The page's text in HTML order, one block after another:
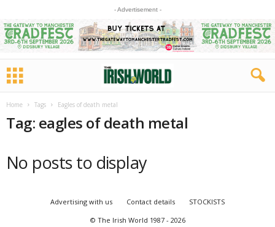
- Advertisement -
Home Tags Eagles of death metal
Tag: eagles of death metal
No posts to display
Advertising with us Contact details
STOCKISTS
© The Irish World 1987 - 2026